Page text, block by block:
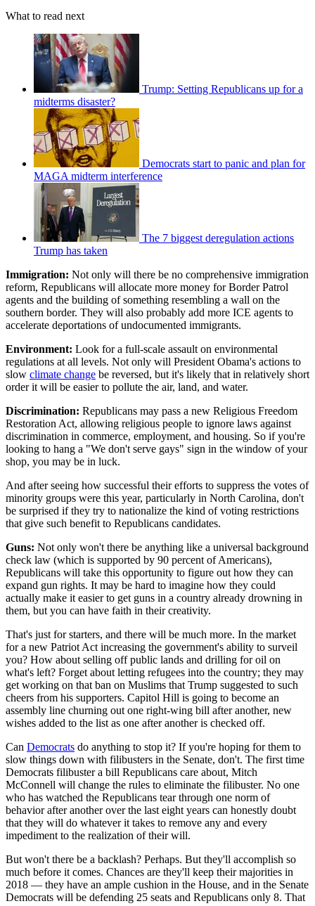
What to read next
Trump: Setting Republicans up for a
midterms disaster?
Democrats start to panic and plan for
MAGA midterm interference
The 7 biggest deregulation actions
Trump has taken
Immigration: Not only will there be no comprehensive immigration
reform, Republicans will allocate more money for Border Patrol
agents and the building of something resembling a wall on the
southern border. They will also probably add more ICE agents to
accelerate deportations of undocumented immigrants.
Environment: Look for a full-scale assault on environmental
regulations at all levels. Not only will President Obama's actions to
slow climate change be reversed, but it's likely that in relatively short
order it will be easier to pollute the air, land, and water.
Discrimination: Republicans may pass a new Religious Freedom
Restoration Act, allowing religious people to ignore laws against
discrimination in commerce, employment, and housing. So if you're
looking to hang a "We don't serve gays" sign in the window of your
shop, you may be in luck.
And after seeing how successful their efforts to suppress the votes of
minority groups were this year, particularly in North Carolina, don't
be surprised if they try to nationalize the kind of voting restrictions
that give such benefit to Republicans candidates.
Guns: Not only won't there be anything like a universal background
check law (which is supported by 90 percent of Americans),
Republicans will take this opportunity to figure out how they can
expand gun rights. It may be hard to imagine how they could
actually make it easier to get guns in a country already drowning in
them, but you can have faith in their creativity.
That's just for starters, and there will be much more. In the market
for a new Patriot Act increasing the government's ability to surveil
you? How about selling off public lands and drilling for oil on
what's left? Forget about letting refugees into the country; they may
get working on that ban on Muslims that Trump suggested to such
cheers from his supporters. Capitol Hill is going to become an
assembly line churning out one right-wing bill after another, new
wishes added to the list as one after another is checked off.
Can Democrats do anything to stop it? If you're hoping for them to
slow things down with filibusters in the Senate, don't. The first time
Democrats filibuster a bill Republicans care about, Mitch
McConnell will change the rules to eliminate the filibuster. No one
who has watched the Republicans tear through one norm of
behavior after another over the last eight years can honestly doubt
that they will do whatever it takes to remove any and every
impediment to the realization of their will.
But won't there be a backlash? Perhaps. But they'll accomplish so
much before it comes. Chances are they'll keep their majorities in
2018 — they have an ample cushion in the House, and in the Senate
Democrats will be defending 25 seats and Republicans only 8. That